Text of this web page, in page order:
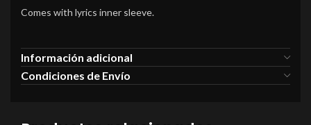
Comes with lyrics inner sleeve.
Información adicional
Condiciones de Envío